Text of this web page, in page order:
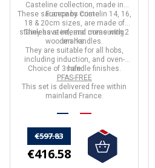
Castelinecollection, made in
Franceby Cristel .
These saucepans come in 14, 16,
18 & 20cm sizes, are made of
stainless steel, andcome with 2
wooden handles.
They have internal measuring
marks.
They are suitable for all hobs,
including induction, and oven-
safe.
Choice of 3 handle finishes.
PFAS-FREE
This set is deliveredfree within
mainland France.
€597.83
€416.58